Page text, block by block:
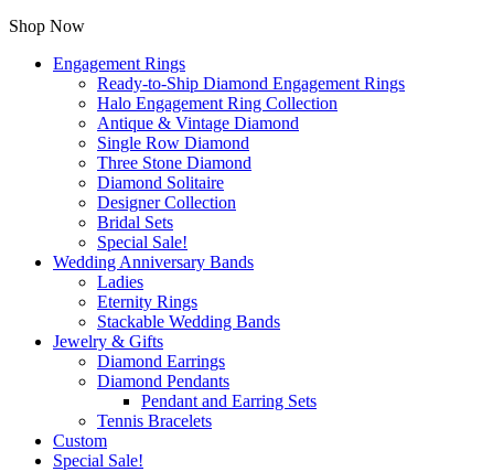
Shop Now
Engagement Rings
Ready-to-Ship Diamond Engagement Rings
Halo Engagement Ring Collection
Antique & Vintage Diamond
Single Row Diamond
Three Stone Diamond
Diamond Solitaire
Designer Collection
Bridal Sets
Special Sale!
Wedding Anniversary Bands
Ladies
Eternity Rings
Stackable Wedding Bands
Jewelry & Gifts
Diamond Earrings
Diamond Pendants
Pendant and Earring Sets
Tennis Bracelets
Custom
Special Sale!